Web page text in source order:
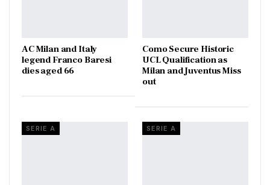
AC Milan and Italy
legend Franco Baresi
dies aged 66
Como Secure Historic
UCL Qualification as
Milan and Juventus Miss
out
SERIE A SERIE A